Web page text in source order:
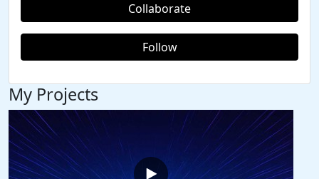
Collaborate
Follow
My Projects